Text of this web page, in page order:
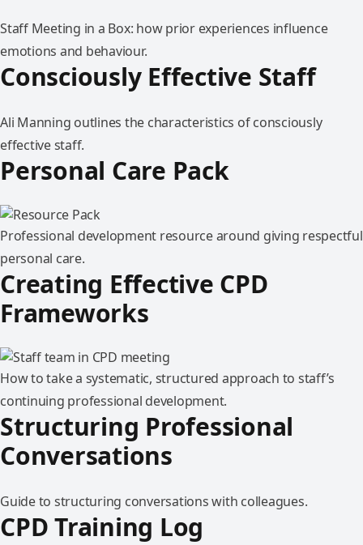
Staff Meeting in a Box: how prior experiences influence
emotions and behaviour.
Consciously Effective Staff
Ali Manning outlines the characteristics of consciously
effective staff.
Personal Care Pack
Professional development resource around giving respectful
personal care.
Creating Effective CPD
Frameworks
How to take a systematic, structured approach to staff’s
continuing professional development.
Structuring Professional
Conversations
Guide to structuring conversations with colleagues.
CPD Training Log